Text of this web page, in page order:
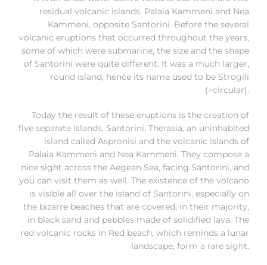
residual volcanic islands, Palaia Kammeni and Nea
Kammeni, opposite Santorini. Before the several
volcanic eruptions that occurred throughout the years,
some of which were submarine, the size and the shape
of Santorini were quite different. It was a much larger,
round island, hence its name used to be Strogili
(=circular).
Today the result of these eruptions is the creation of
five separate islands, Santorini, Therasia, an uninhabited
island called Aspronisi and the volcanic islands of
Palaia Kammeni and Nea Kammeni. They compose a
nice sight across the Aegean Sea, facing Santorini, and
you can visit them as well. The existence of the volcano
is visible all over the island of Santorini, especially on
the bizarre beaches that are covered, in their majority,
in black sand and pebbles made of solidified lava. The
red volcanic rocks in Red beach, which reminds a lunar
landscape, form a rare sight.